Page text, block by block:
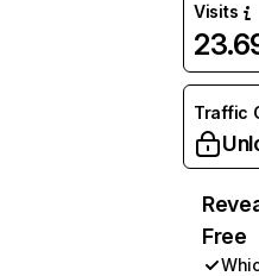
Visits
Traffic
Free